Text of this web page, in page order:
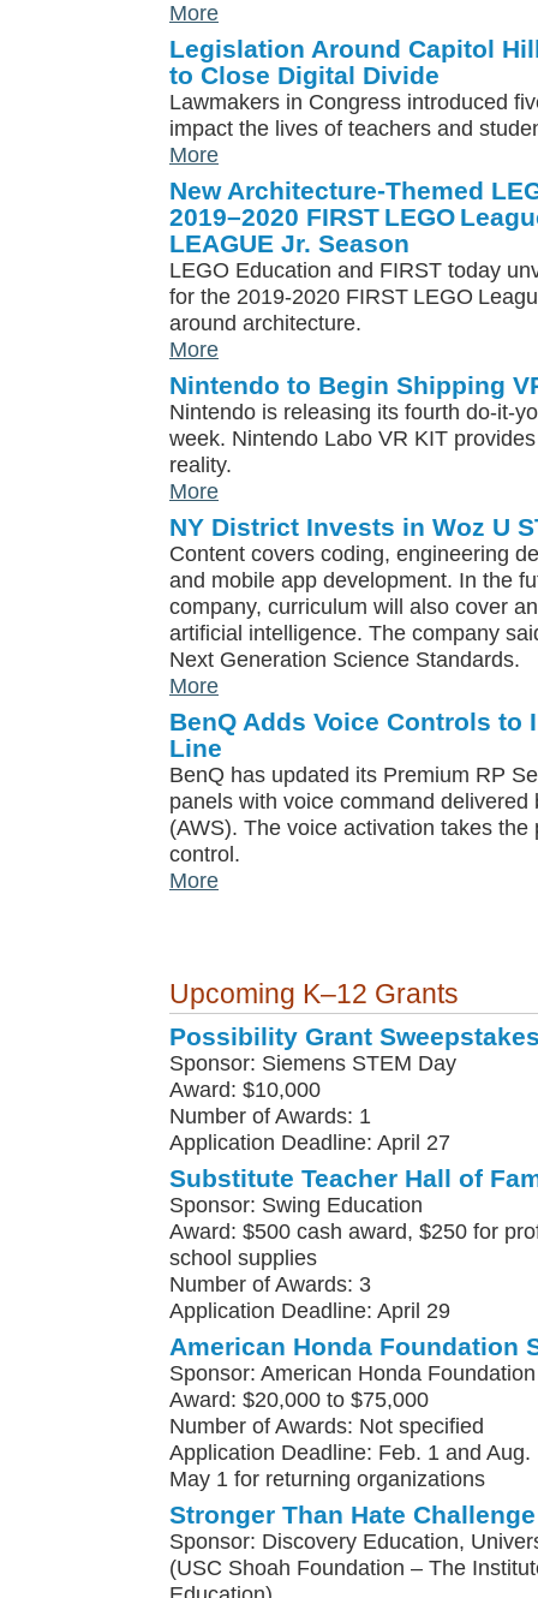
More
Legislation Around Capitol
to Close Digital Divide
Lawmakers in Congress introduced
impact the lives of teachers and
More
New Architecture-Themed
2019–2020 FIRST LEGO
LEAGUE Jr. Season
LEGO Education and FIRST today
for the 2019-2020 FIRST LEGO
around architecture.
More
Nintendo to Begin Shipping
Nintendo is releasing its fourth do-it-
week. Nintendo Labo VR KIT
reality.
More
NY District Invests in Woz U
Content covers coding, engineering
and mobile app development. In the
company, curriculum will also cover
artificial intelligence. The company
Next Generation Science Standards.
More
BenQ Adds Voice Controls to
Line
BenQ has updated its Premium RP
panels with voice command delivered
(AWS). The voice activation takes
control.
More
Upcoming K–12 Grants
Possibility Grant
Sponsor: Siemens STEM Day
Award: $10,000
Number of Awards: 1
Application Deadline: April 27
Substitute Teacher Hall of
Sponsor: Swing Education
Award: $500 cash award, $250 for
school supplies
Number of Awards: 3
Application Deadline: April 29
American Honda Foundation
Sponsor: American Honda Foundation
Award: $20,000 to $75,000
Number of Awards: Not specified
Application Deadline: Feb. 1 and
May 1 for returning organizations
Stronger Than Hate Challenge
Sponsor: Discovery Education,
(USC Shoah Foundation – The